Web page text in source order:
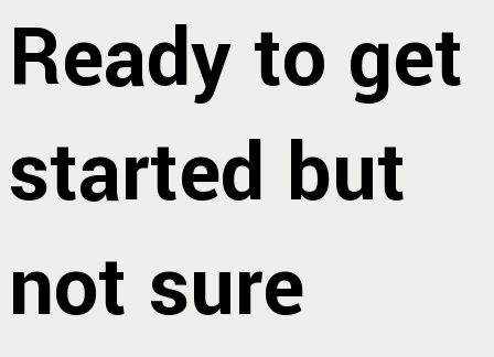
Ready to get
started but
not sure